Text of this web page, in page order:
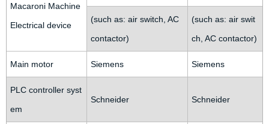
Macaroni Machine
Electrical device
(such as: air switch, AC
contactor)
(such as: air swit
ch, AC contactor)
Main motor Siemens Siemens
PLC controller syst
em
Schneider Schneider